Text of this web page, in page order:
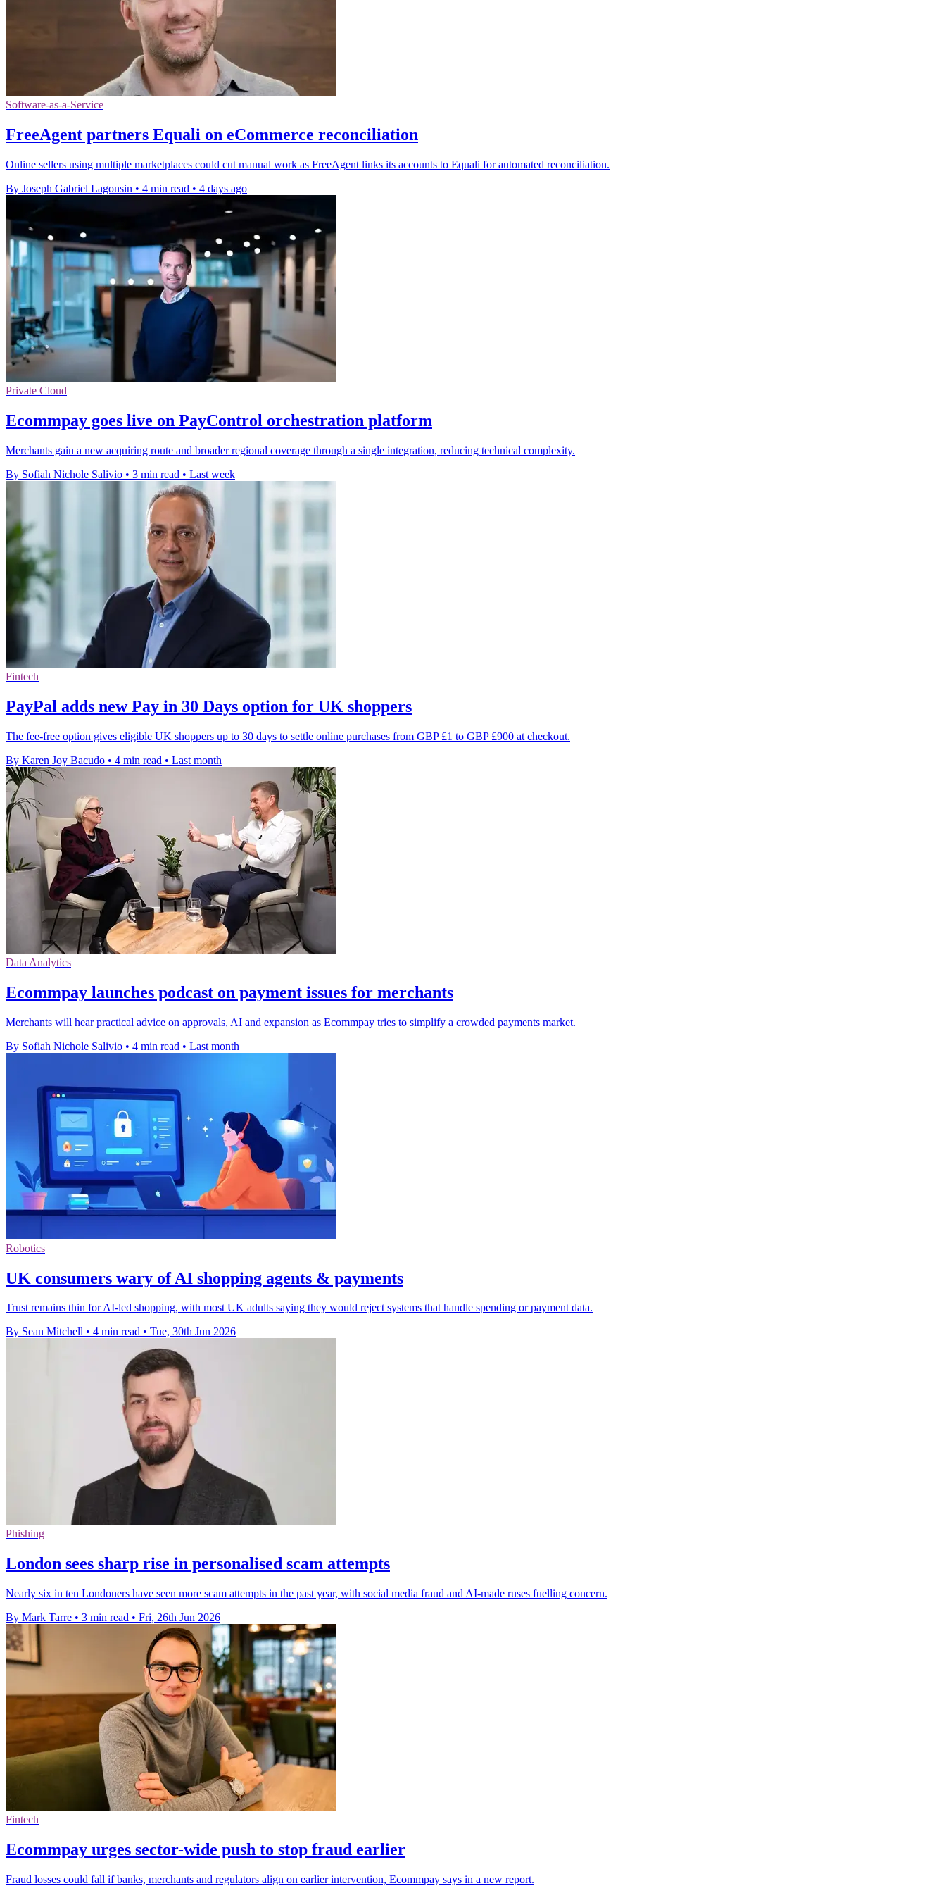
Software-as-a-Service
FreeAgent partners Equali on eCommerce reconciliation
Online sellers using multiple marketplaces could cut manual work as FreeAgent links its accounts to Equali for automated reconciliation.
By Joseph Gabriel Lagonsin • 4 min read • 4 days ago
Private Cloud
Ecommpay goes live on PayControl orchestration platform
Merchants gain a new acquiring route and broader regional coverage through a single integration, reducing technical complexity.
By Sofiah Nichole Salivio • 3 min read • Last week
Fintech
PayPal adds new Pay in 30 Days option for UK shoppers
The fee-free option gives eligible UK shoppers up to 30 days to settle online purchases from GBP £1 to GBP £900 at checkout.
By Karen Joy Bacudo • 4 min read • Last month
Data Analytics
Ecommpay launches podcast on payment issues for merchants
Merchants will hear practical advice on approvals, AI and expansion as Ecommpay tries to simplify a crowded payments market.
By Sofiah Nichole Salivio • 4 min read • Last month
Robotics
UK consumers wary of AI shopping agents & payments
Trust remains thin for AI-led shopping, with most UK adults saying they would reject systems that handle spending or payment data.
By Sean Mitchell • 4 min read • Tue, 30th Jun 2026
Phishing
London sees sharp rise in personalised scam attempts
Nearly six in ten Londoners have seen more scam attempts in the past year, with social media fraud and AI-made ruses fuelling concern.
By Mark Tarre • 3 min read • Fri, 26th Jun 2026
Fintech
Ecommpay urges sector-wide push to stop fraud earlier
Fraud losses could fall if banks, merchants and regulators align on earlier intervention, Ecommpay says in a new report.